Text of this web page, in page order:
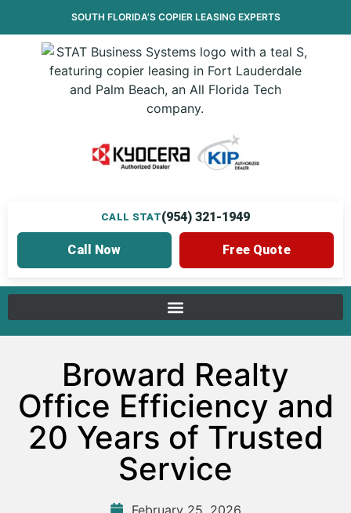
SOUTH FLORIDA’S COPIER LEASINGEXPERTS
CALL STAT(954) 321-1949
Call Now Free Quote
Broward Realty
Office Efficiency and
20 Years of Trusted
Service